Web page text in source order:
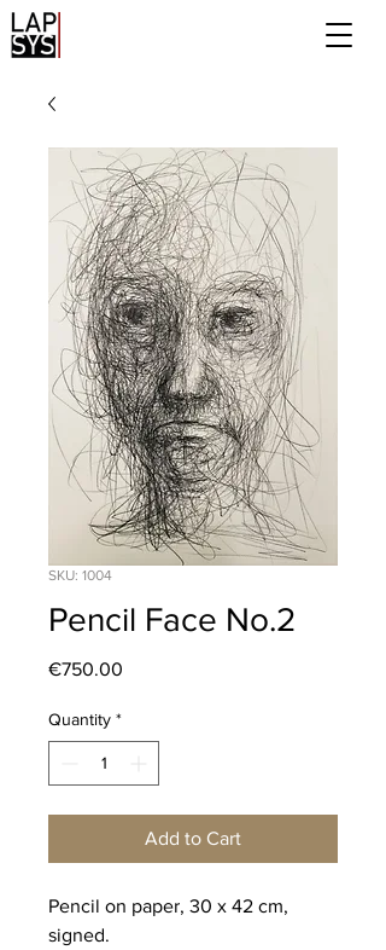
SKU: 1004
Pencil Face No.2
€750.00
Quantity *
Add to Cart
Pencil on paper, 30 x 42 cm,
signed.